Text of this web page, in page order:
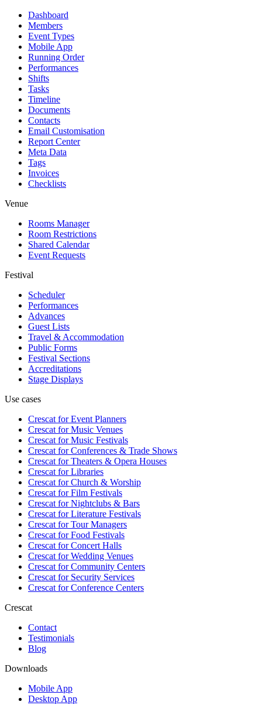
Dashboard
Members
Event Types
Mobile App
Running Order
Performances
Shifts
Tasks
Timeline
Documents
Contacts
Email Customisation
Report Center
Meta Data
Tags
Invoices
Checklists
Venue
Rooms Manager
Room Restrictions
Shared Calendar
Event Requests
Festival
Scheduler
Performances
Advances
Guest Lists
Travel & Accommodation
Public Forms
Festival Sections
Accreditations
Stage Displays
Use cases
Crescat forEvent Planners
Crescat forMusic Venues
Crescat forMusic Festivals
Crescat forConferences & Trade Shows
Crescat forTheaters & Opera Houses
Crescat forLibraries
Crescat forChurch & Worship
Crescat forFilm Festivals
Crescat forNightclubs & Bars
Crescat forLiterature Festivals
Crescat forTour Managers
Crescat forFood Festivals
Crescat forConcert Halls
Crescat forWedding Venues
Crescat forCommunity Centers
Crescat forSecurity Services
Crescat forConference Centers
Crescat
Contact
Testimonials
Blog
Downloads
Mobile App
Desktop App